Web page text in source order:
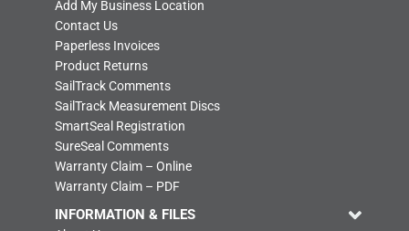
Add My Business Location
Contact Us
Paperless Invoices
Product Returns
SailTrack Comments
SailTrack Measurement Discs
SmartSeal Registration
SureSeal Comments
Warranty Claim – Online
Warranty Claim – PDF
INFORMATION & FILES